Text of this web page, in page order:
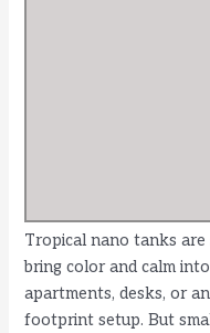
Tropical nano tanks
bring color and calm
apartments, desks, or
footprint setup. But